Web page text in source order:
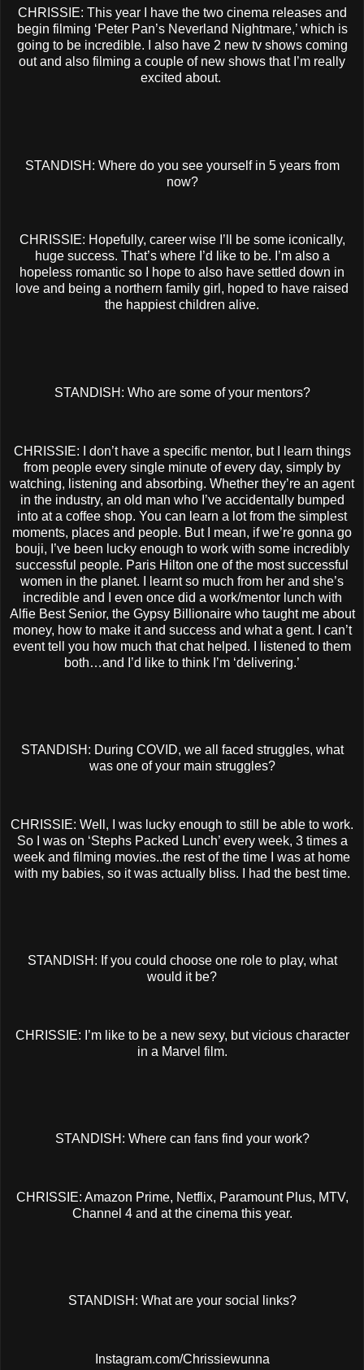
CHRISSIE: This year I have the two cinema releases and
begin filming ‘Peter Pan’s Neverland Nightmare,’ which is
going to be incredible. I also have 2 new tv shows coming
out and also filming a couple of new shows that I’m really
excited about.
STANDISH: Where do you see yourself in 5 years from
now?
CHRISSIE: Hopefully, career wise I’ll be some iconically,
huge success. That’s where I’d like to be. I’m also a
hopeless romantic so I hope to also have settled down in
love and being a northern family girl, hoped to have raised
the happiest children alive.
STANDISH: Who are some of your mentors?
CHRISSIE: I don’t have a specific mentor, but I learn things
from people every single minute of every day, simply by
watching, listening and absorbing. Whether they’re an agent
in the industry, an old man who I’ve accidentally bumped
into at a coffee shop. You can learn a lot from the simplest
moments, places and people. But I mean, if we’re gonna go
bouji, I’ve been lucky enough to work with some incredibly
successful people. Paris Hilton one of the most successful
women in the planet. I learnt so much from her and she’s
incredible and I even once did a work/mentor lunch with
Alfie Best Senior, the Gypsy Billionaire who taught me about
money, how to make it and success and what a gent. I can’t
event tell you how much that chat helped. I listened to them
both…and I’d like to think I’m ‘delivering.’
STANDISH: During COVID, we all faced struggles, what
was one of your main struggles?
CHRISSIE: Well, I was lucky enough to still be able to work.
So I was on ‘Stephs Packed Lunch’ every week, 3 times a
week and filming movies..the rest of the time I was at home
with my babies, so it was actually bliss. I had the best time.
STANDISH: If you could choose one role to play, what
would it be?
CHRISSIE: I’m like to be a new sexy, but vicious character
in a Marvel film.
STANDISH: Where can fans find your work?
CHRISSIE: Amazon Prime, Netflix, Paramount Plus, MTV,
Channel 4 and at the cinema this year.
STANDISH: What are your social links?
Instagram.com/Chrissiewunna